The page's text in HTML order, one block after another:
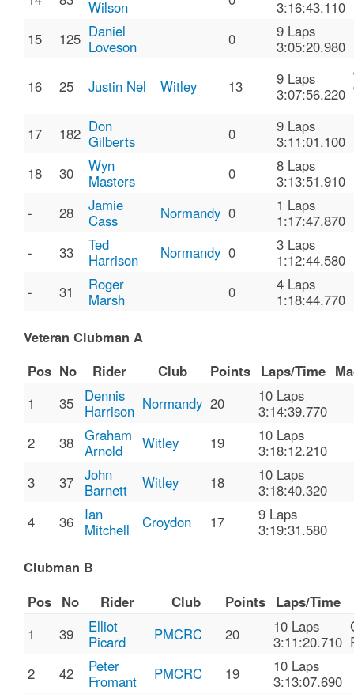
Wilson
3:16:43.110
15
125 Daniel
Loveson
0
9 Laps
3:05:20.980
16 25 Justin Nel Witley 13
9 Laps
3:07:56.220
17
182 Don
Gilberts
0
9 Laps
3:11:01.100
18
30
Wyn
Masters
0
8 Laps
3:13:51.910
-
28
Jamie
Cass
Normandy 0
1 Laps
1:17:47.870
-
33
Ted
Harrison
Normandy 0
3 Laps
1:12:44.580
-
31
Roger
Marsh
0
4 Laps
1:18:44.770
Veteran Clubman A
Pos No Rider Club Points Laps/Time
1
35
Dennis
Harrison Normandy 20
10 Laps
3:14:39.770
2
38 Graham
Arnold
Witley 19
10 Laps
3:18:12.210
3
37 John
Barnett
Witley 18
10 Laps
3:18:40.320
4
36
Ian
Mitchell
Croydon 17
9 Laps
3:19:31.580
Clubman B
Pos No Rider Club Points Laps/Time
1
39
Elliot
Picard
PMCRC 20
10 Laps
3:11:20.710
2
42
Peter
Fromant
PMCRC 19
10 Laps
3:13:07.690